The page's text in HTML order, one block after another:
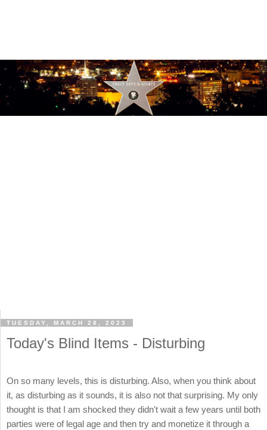
TUESDAY, MARCH 28, 2023
Today's Blind Items - Disturbing
On so many levels, this is disturbing. Also, when you think about
it, as disturbing as it sounds, it is also not that surprising. My only
thought is that I am shocked they didn't wait a few years until both
parties were of legal age and then try and monetize it through a